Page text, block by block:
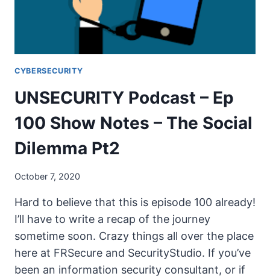
CYBERSECURITY
UNSECURITY Podcast – Ep
100 Show Notes – The Social
Dilemma Pt2
October 7, 2020
Hard to believe that this is episode 100 already!
I’ll have to write a recap of the journey
sometime soon. Crazy things all over the place
here at FRSecure and SecurityStudio. If you’ve
been an information security consultant, or if